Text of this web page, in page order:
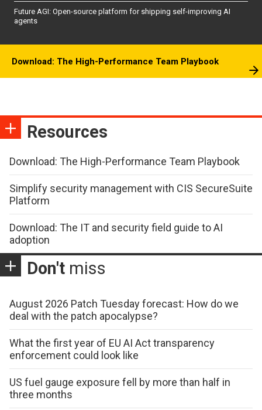
Future AGI: Open-source platform for shipping self-improving AI
agents
Download: The High-Performance Team Playbook
Resources
Download: The High-Performance Team Playbook
Simplify security management with CIS SecureSuite
Platform
Download: The IT and security field guide to AI
adoption
Don't miss
August 2026 Patch Tuesday forecast: How do we
deal with the patch apocalypse?
What the first year of EU AI Act transparency
enforcement could look like
US fuel gauge exposure fell by more than half in
three months